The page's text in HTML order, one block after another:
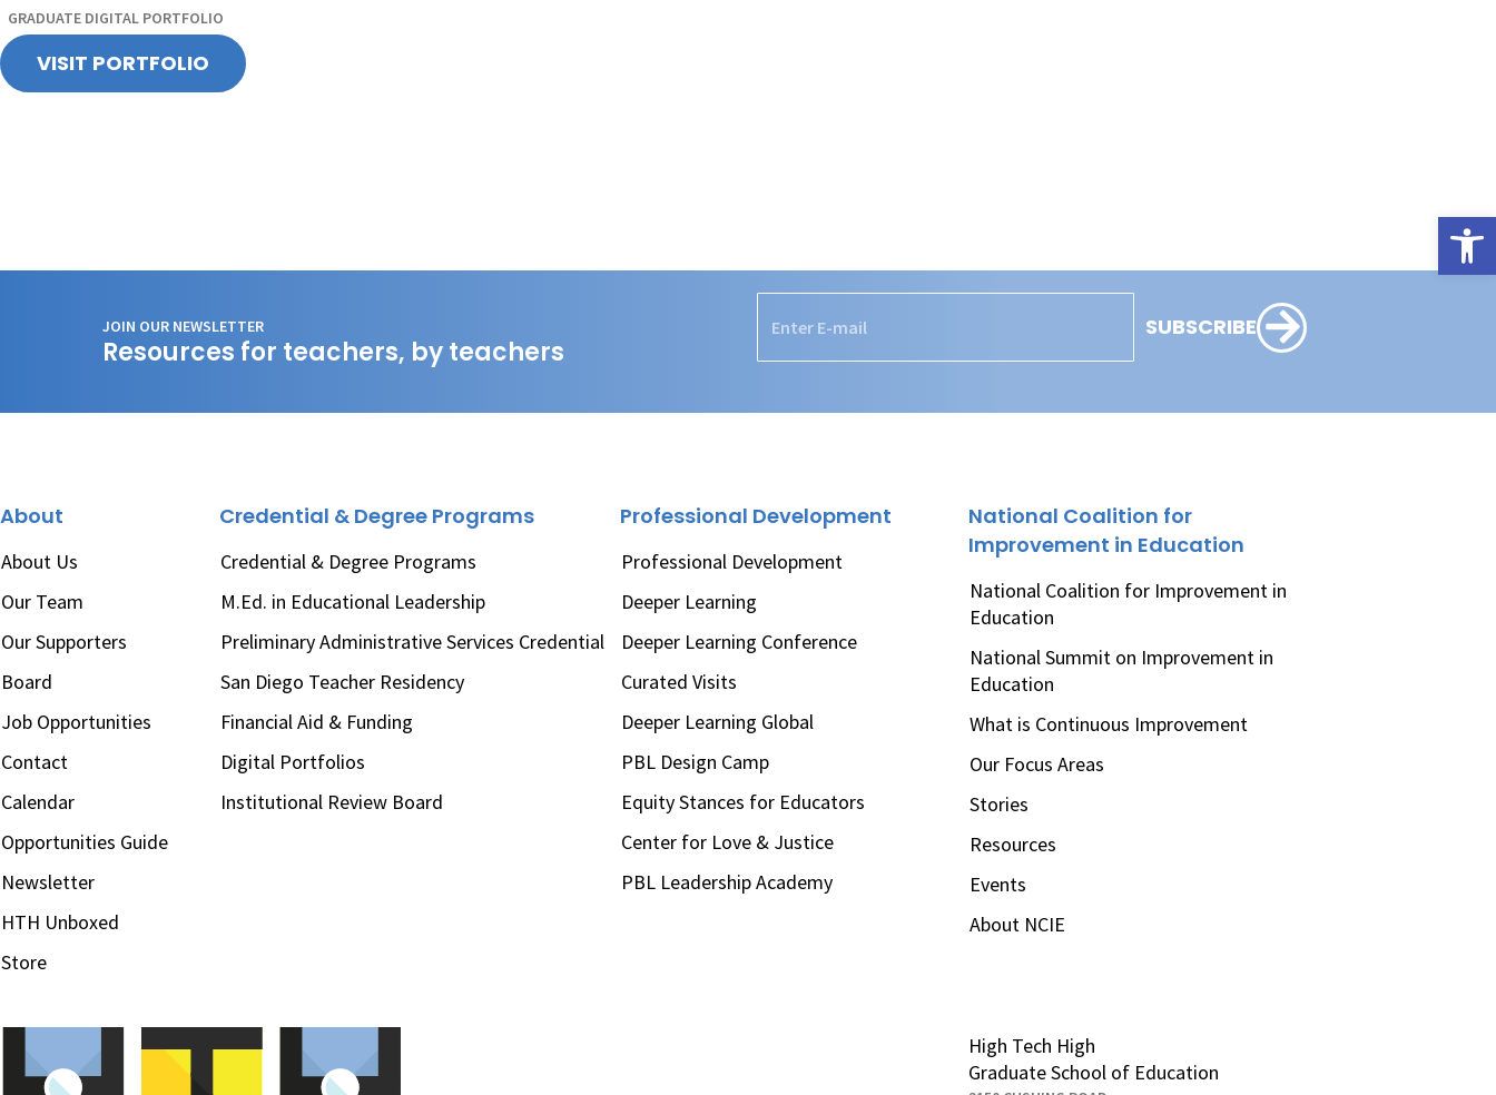
GRADUATE DIGITAL PORTFOLIO
VISIT PORTFOLIO
JOIN OUR NEWSLETTER
Resources for teachers, by teachers
SUBSCRIBE
About
About Us
Our Team
Our Supporters
Board
Job Opportunities
Contact
Calendar
Opportunities Guide
Newsletter
HTH Unboxed
Store
Credential & Degree Programs
Credential & Degree Programs
M.Ed. in Educational Leadership
Preliminary Administrative Services Credential
San Diego Teacher Residency
Financial Aid & Funding
Digital Portfolios
Institutional Review Board
Professional Development
Professional Development
Deeper Learning
Deeper Learning Conference
Curated Visits
Deeper Learning Global
PBL Design Camp
Equity Stances for Educators
Center for Love & Justice
PBL Leadership Academy
National Coalition for
Improvement in Education
National Coalition for Improvement in
Education
National Summit on Improvement in
Education
What is Continuous Improvement
Our Focus Areas
Stories
Resources
Events
About NCIE
High Tech High
Graduate School of Education